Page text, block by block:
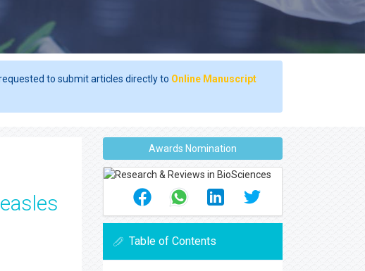
to submit articles directly to Online Manuscript
Awards Nomination
Table of Contents